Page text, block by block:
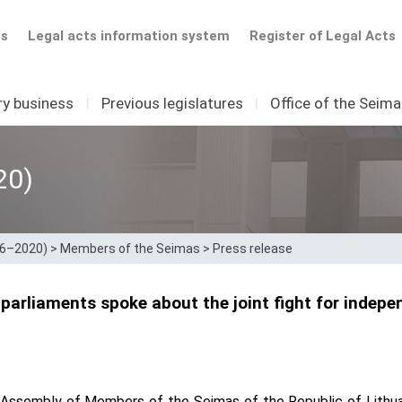
Register of Legal Acts
Legal acts information system
business I Previous legislatures I Office of the
> Members of the Seimas > Press release
spoke about the joint fight for